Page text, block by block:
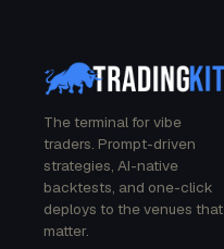
The terminal for vibe
traders. Prompt-driven
strategies, AI-native
backtests, and one-click
deploys to the venues that
matter.